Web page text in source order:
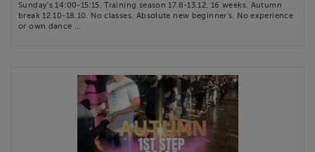
Sunday's 14:00-15:15. Training season 17.8-13.12. 16 weeks. Autumn
break 12.10-18.10. No classes. Absolute new beginner's. No experience
or own dance …